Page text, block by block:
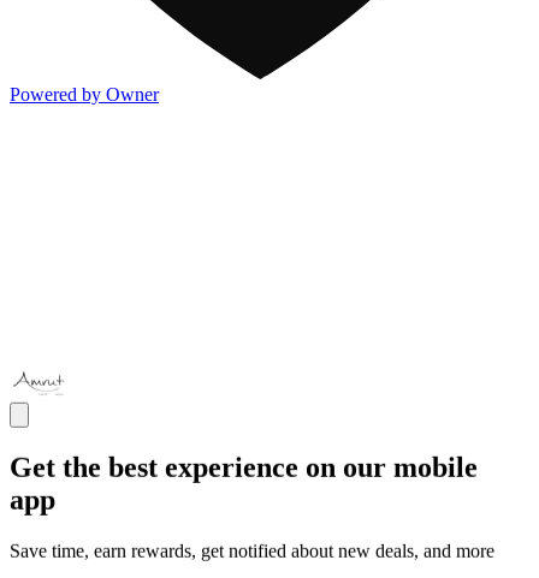
Powered by Owner
Get the best experience on our mobile
app
Save time, earn rewards, get notified about new deals, and more